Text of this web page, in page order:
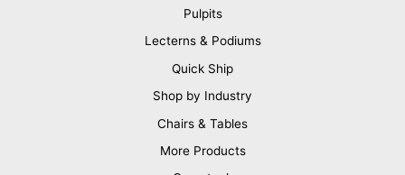
Pulpits
Lecterns & Podiums
Quick Ship
Shop by Industry
Chairs & Tables
More Products